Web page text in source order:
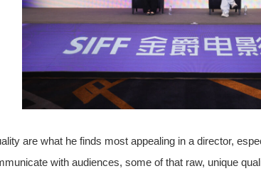
are what he finds most appealing in a director,
with audiences, some of that raw, unique